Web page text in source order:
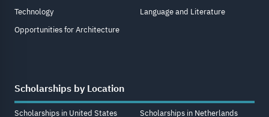
Technology
Opportunities for Architecture
Language and Literature
Scholarships by Location
Scholarships in United States
Scholarships in Netherlands